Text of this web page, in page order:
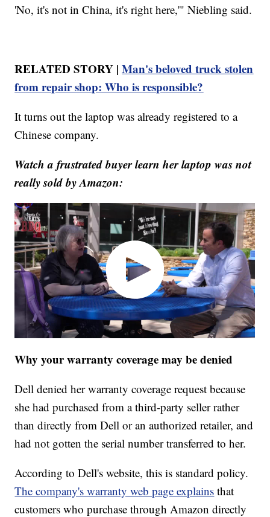
'No, it's not in China, it's right here,'" Niebling said.
RELATED STORY |Man's beloved truck stolen
from repair shop: Who is responsible?
It turns out the laptop was already registered to a
Chinese company.
Watch a frustrated buyer learn her laptop was not
really sold by Amazon:
Why your warranty coverage may be denied
Dell denied her warranty coverage request because
she had purchased from a third-party seller rather
than directly from Dell or an authorized retailer, and
had not gotten the serial number transferred to her.
According to Dell's website, this is standard policy.
The company's warranty web page explains that
customers who purchase through Amazon directly